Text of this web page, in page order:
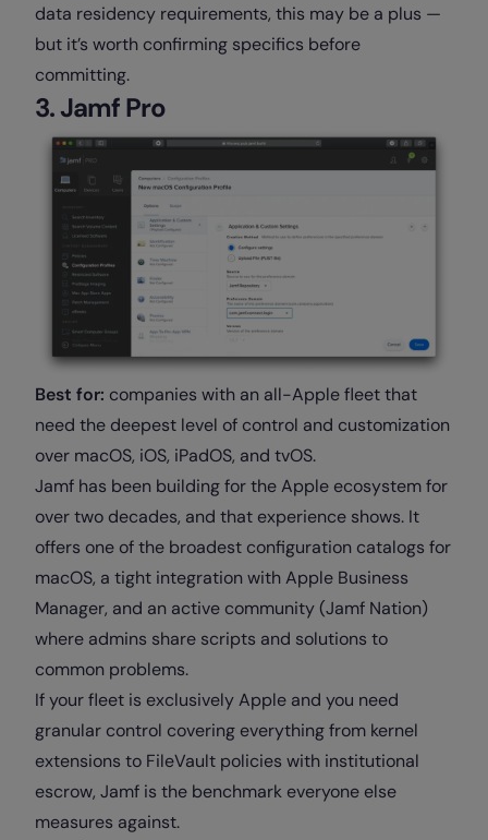
data residency requirements, this may be a plus —
but it’s worth confirming specifics before
committing.
3. Jamf Pro
Best for: companies with an all-Apple fleet that
need the deepest level of control and customization
over macOS, iOS, iPadOS, and tvOS.
Jamf has been building for the Apple ecosystem for
over two decades, and that experience shows. It
offers one of the broadest configuration catalogs for
macOS, a tight integration with Apple Business
Manager, and an active community (Jamf Nation)
where admins share scripts and solutions to
common problems.
If your fleet is exclusively Apple and you need
granular control covering everything from kernel
extensions to FileVault policies with institutional
escrow, Jamf is the benchmark everyone else
measures against.